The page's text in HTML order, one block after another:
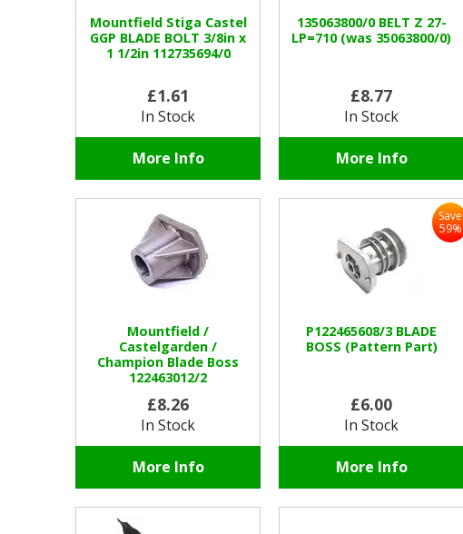
Mountfield Stiga Castel
GGP BLADE BOLT 3/8in x
1 1/2in 112735694/0
£1.61
In Stock
More Info
135063800/0 BELT Z 27-
LP=710 (was 35063800/0)
£8.77
In Stock
More Info
Mountfield /
Castelgarden /
Champion Blade Boss
122463012/2
£8.26
In Stock
More Info
P122465608/3 BLADE
BOSS (Pattern Part)
£6.00
In Stock
More Info
Save
59%